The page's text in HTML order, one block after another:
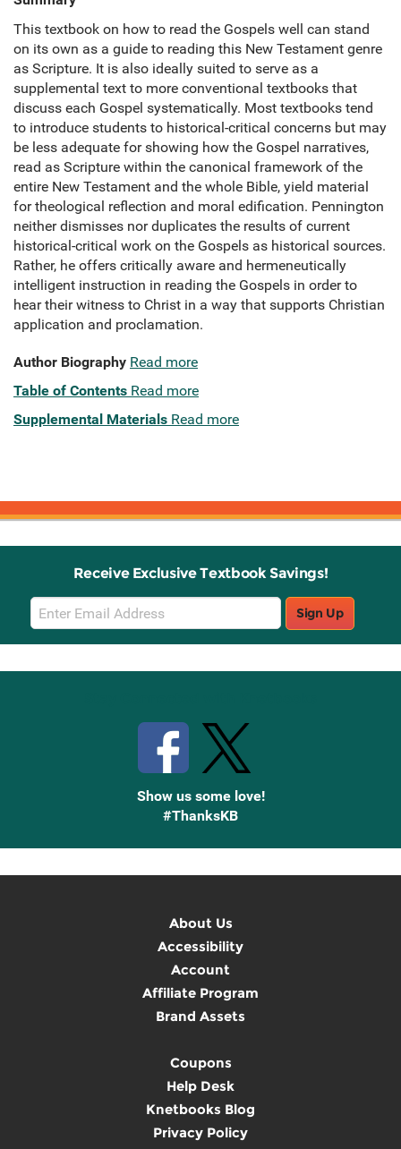
This textbook on how to read the Gospels well can stand
on its own as a guide to reading this New Testament genre
as Scripture. It is also ideally suited to serve as a
supplemental text to more conventional textbooks that
discuss each Gospel systematically. Most textbooks tend
to introduce students to historical-critical concerns but may
be less adequate for showing how the Gospel narratives,
read as Scripture within the canonical framework of the
entire New Testament and the whole Bible, yield material
for theological reflection and moral edification. Pennington
neither dismisses nor duplicates the results of current
historical-critical work on the Gospels as historical sources.
Rather, he offers critically aware and hermeneutically
intelligent instruction in reading the Gospels in order to
hear their witness to Christ in a way that supports Christian
application and proclamation.
Author Biography Read more
Table of Contents Read more
Supplemental Materials Read more
Receive Exclusive Textbook Savings!
Email
Sign
Up
Sign Up
Show us some love!
#ThanksKB
About Us
Accessibility
Account
Affiliate Program
Brand Assets
Coupons
Help Desk
Knetbooks Blog
Privacy Policy